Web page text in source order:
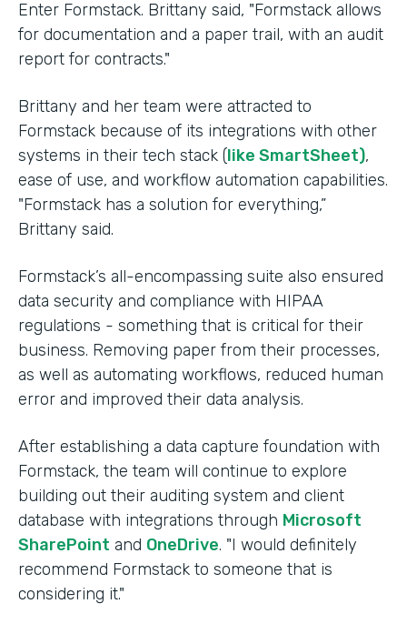
Enter Formstack. Brittany said, "Formstack allows
for documentation and a paper trail, with an audit
report for contracts."
Brittany and her team were attracted to
Formstack because of its integrations with other
systems in their tech stack (like SmartSheet),
ease of use, and workflow automation capabilities.
"Formstack has a solution for everything,”
Brittany said.
Formstack’s all-encompassing suite also ensured
data security and compliance with HIPAA
regulations - something that is critical for their
business. Removing paper from their processes,
as well as automating workflows, reduced human
error and improved their data analysis.
After establishing a data capture foundation with
Formstack, the team will continue to explore
building out their auditing system and client
database with integrations through Microsoft
SharePoint and OneDrive. "I would definitely
recommend Formstack to someone that is
considering it."